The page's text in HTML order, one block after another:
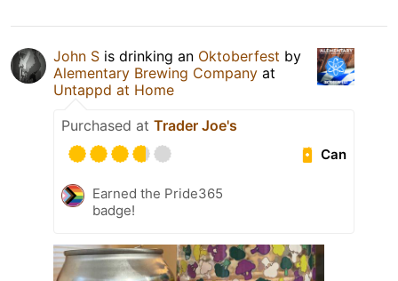
John S is drinking an Oktoberfest by
Alementary Brewing Company at
Untappd at Home
Purchased at Trader Joe's
Can
Earned the Pride365
badge!